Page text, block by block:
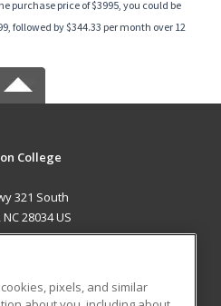
purchase price of $3995, you could be
followed by $344.33 per month over 12
College
321 South
28034 US
pixels, and similar